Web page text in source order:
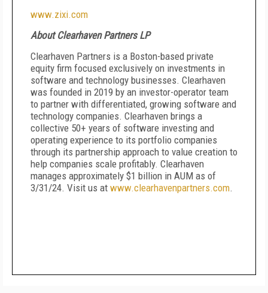
www.zixi.com
About Clearhaven Partners LP
Clearhaven Partners is a Boston-based private
equity firm focused exclusively on investments in
software and technology businesses. Clearhaven
was founded in 2019 by an investor-operator team
to partner with differentiated, growing software and
technology companies. Clearhaven brings a
collective 50+ years of software investing and
operating experience to its portfolio companies
through its partnership approach to value creation to
help companies scale profitably. Clearhaven
manages approximately $1 billion in AUM as of
3/31/24. Visit us at www.clearhavenpartners.com.